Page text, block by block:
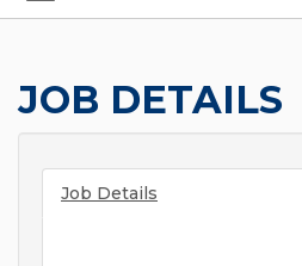
JOB DETAILS
Job Details